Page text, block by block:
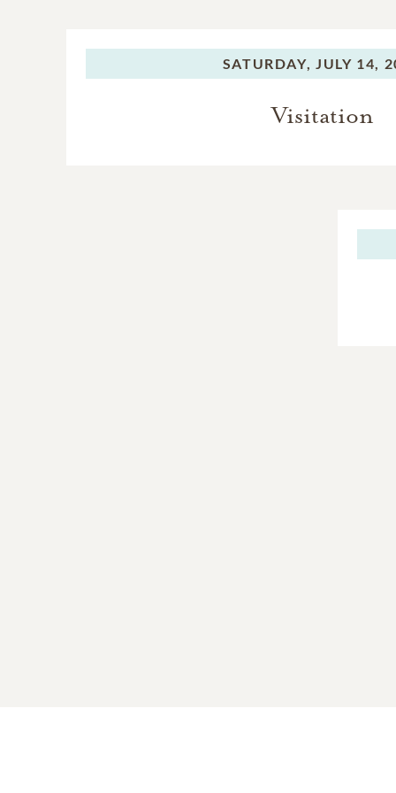
SATURDAY, JULY 14,
Visitation